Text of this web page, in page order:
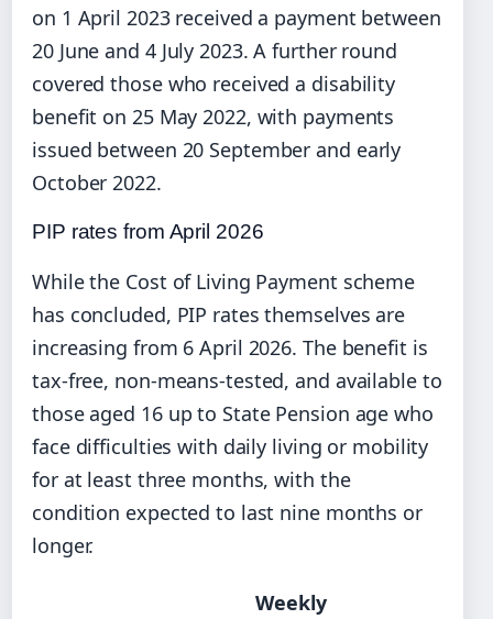
on 1 April 2023 received a payment between
20 June and 4 July 2023. A further round
covered those who received a disability
benefit on 25 May 2022, with payments
issued between 20 September and early
October 2022.
PIP rates from April 2026
While the Cost of Living Payment scheme
has concluded, PIP rates themselves are
increasing from 6 April 2026. The benefit is
tax-free, non-means-tested, and available to
those aged 16 up to State Pension age who
face difficulties with daily living or mobility
for at least three months, with the
condition expected to last nine months or
longer.
Weekly